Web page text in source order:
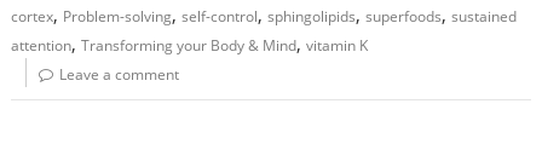
cortex, Problem-solving,self-control,sphingolipids,superfoods,sustained
attention,Transforming your Body & Mind,vitamin K
Leave a comment